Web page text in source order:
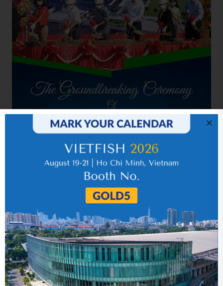
Quarter 4
05 September 2018